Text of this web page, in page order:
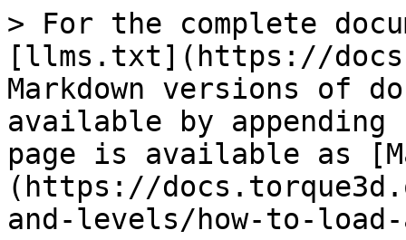
> For the complete
[llms.txt](https://
Markdown versions of
available by
page is available as
(https://
and-levels/how-to-